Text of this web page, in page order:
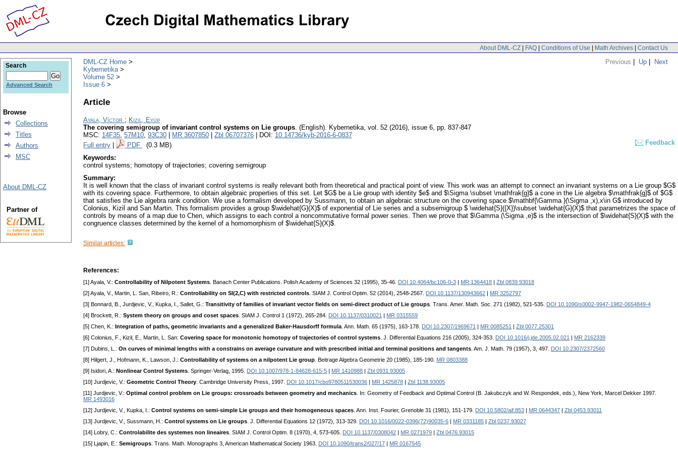
About DML-CZ | FAQ | Conditions of Use | Math Archives | Contact Us
Previous | Up | Next
DML-CZ Home
Kybernetika
Volume 52
Issue 6
Article
Ayala, Víctor ; Kizil, Eyüp
The covering semigroup of invariant control systems on Lie groups. (English). Kybernetika, vol. 52 (2016), issue 6, pp. 837-847
MSC: 14F35, 57M10, 93C30 MR 3607850 Zbl 06707376 | DOI: 10.14736/kyb-2016-6-0837
Full entry
PDF (0.3 MB)
Feedback
Keywords:
control systems; homotopy of trajectories; covering semigroup
Summary:
It is well known that the class of invariant control systems is really relevant both from theoretical and practical point of view. This work was an attempt to connect an invariant systems on a Lie group $G$
with its covering space. Furthermore, to obtain algebraic properties of this set. Let $G$ be a Lie group with identity $e$ and $\Sigma \subset \mathfrak{g}$ a cone in the Lie algebra $\mathfrak{g}$ of $G$
that satisfies the Lie algebra rank condition. We use a formalism developed by Sussmann, to obtain an algebraic structure on the covering space $\mathbf{\Gamma }(\Sigma ,x),x\in G$ introduced by
Colonius, Kizil and San Martin. This formalism provides a group $\widehat{G}(X)$ of exponential of Lie series and a subsemigroup $ \widehat{S}({X})\subset \widehat{G}(X)$ that parametrizes the space of
controls by means of a map due to Chen, which assigns to each control a noncommutative formal power series. Then we prove that $\Gamma (\Sigma ,e)$ is the intersection of $\widehat{S}(X)$ with the
congruence classes determined by the kernel of a homomorphism of $\widehat{S}(X)$.
Similar articles:
References:
[1] Ayala, V.: Controllability of Nilpotent Systems . Banach Center Publications. Polish Academy of Sciences 32 (1995), 35-46. DOI 10.4064/bc106-0-3 MR 1364418
Zbl 0839.93018
[2] Ayala, V., Martin, L. San, Ribeiro, R.: Controllability on Sl(2,C) with restricted controls . SIAM J. Control Optim. 52 (2014), 2548-2567. DOI 10.1137/130943662
MR 3252797
[3] Bonnard, B., Jurdjevic, V., Kupka, I., Sallet, G.: Transitivity of families of invariant vector fields on semi-direct product of Lie groups . Trans. Amer. Math. Soc. 271 (1982), 521-535.
DOI 10.1090/s0002-9947-1982-0654849-4
[4] Brockett, R.: System theory on groups and coset spaces . SIAM J. Control 1 (1972), 265-284. DOI 10.1137/0310021
MR 0315559
[5] Chen, K.: Integration of paths, geometric invariants and a generalized Baker-Hausdorff formula . Ann. Math. 65 (1975), 163-178. DOI 10.2307/1969671 MR 0085251
Zbl 0077.25301
[6] Colonius, F., Kizil, E., Martin, L. San: Covering space for monotonic homotopy of trajectories of control systems . J. Differential Equations 216 (2005), 324-353. DOI 10.1016/j.jde.2005.02.021
MR 2162339
[7] Dubins, L.: On curves of minimal lengths with a constrains on average curvature and with prescribed initial and terminal positions and tangents . Am. J. Math. 79 (1957), 3, 497.
DOI 10.2307/2372560
[8] Hilgert, J., Hofmann, K., Lawson, J.: Controllability of systems on a nilpotent Lie group . Beitrage Algebra Geometrie 20 (1985), 185-190. MR 0803388
[9] Isidori, A.: Nonlinear Control Systems . Springer-Verlag, 1995. DOI 10.1007/978-1-84628-615-5 MR 1410988
Zbl 0931.93005
[10] Jurdjevic, V.: Geometric Control Theory . Cambridge University Press, 1997. DOI 10.1017/cbo9780511530036 MR 1425878
Zbl 1138.93005
[11] Jurdjevic, V.: Optimal control problem on Lie groups: crossroads between geometry and mechanics . In: Geometry of Feedback and Optimal Control (B. Jakubczyk and W. Respondek, eds.), New York, Marcel Dekker 1997.
MR 1493016
[12] Jurdjevic, V., Kupka, I.: Control systems on semi-simple Lie groups and their homogeneous spaces . Ann. Inst. Fourier, Grenoble 31 (1981), 151-179. DOI 10.5802/aif.853 MR 0644347
Zbl 0453.93011
[13] Jurdjevic, V., Sussmann, H.: Control systems on Lie groups . J. Differential Equations 12 (1972), 313-329. DOI 10.1016/0022-0396(72)90035-6 MR 0331185
Zbl 0237.93027
[14] Lobry, C.: Controlabilite des systemes non lineaires . SIAM J. Control Optim. 8 (1970), 4, 573-605. DOI 10.1137/0308042 MR 0271979
Zbl 0476.93015
[15] Ljapin, E.: Semigroups . Trans. Math. Monographs 3, American Mathematical Society 1963. DOI 10.1090/trans2/027/17
MR 0167545
Search
Advanced Search
Browse
Collections
Titles
Authors
MSC
About DML-CZ
Partner of